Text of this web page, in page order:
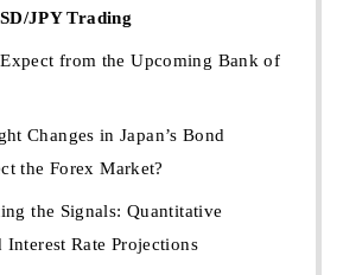
JPY Trading
from the Upcoming Bank of
Changes in Japan’s Bond
the Forex Market?
the Signals: Quantitative
Interest Rate Projections